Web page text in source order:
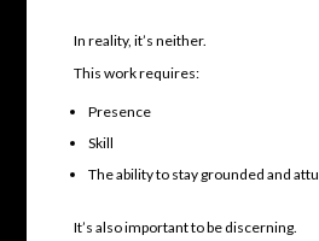
In reality, it’s neither.
This work requires:
Presence
Skill
The ability to stay grounded and
It’s also important to be discerning.